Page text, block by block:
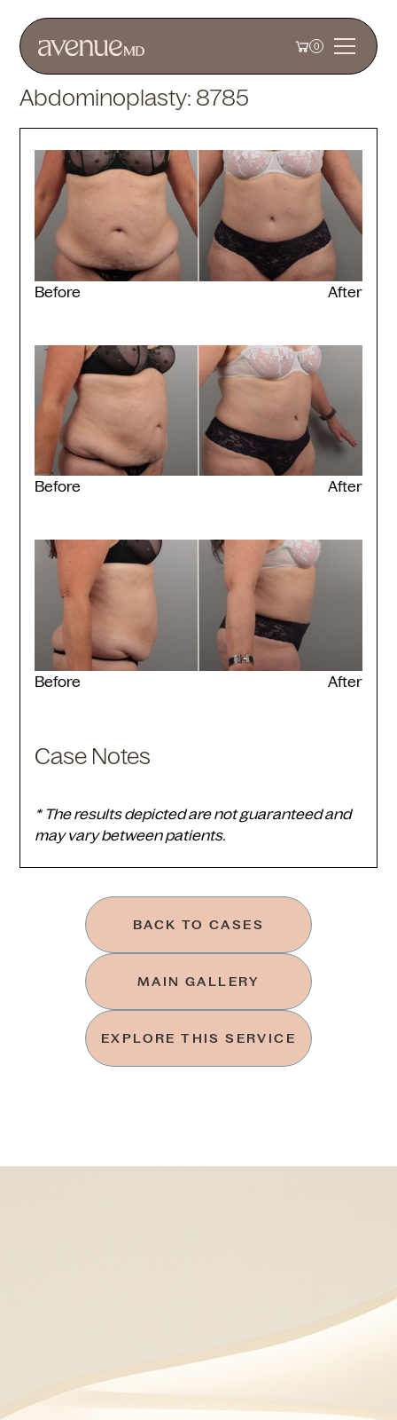
0
Abdominoplasty: 8785
Before After
Before After
Before After
Case Notes
* The results depicted are not guaranteed and
may vary between patients.
BACK TO CASES
MAIN GALLERY
EXPLORE THIS SERVICE